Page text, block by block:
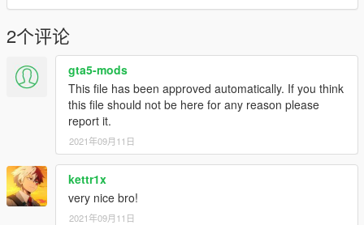
2个评论
gta5-mods
This file has been approved automatically. If you think
this file should not be here for any reason please
report it.
2021年09月11日
kettr1x
very nice bro!
2021年09月11日